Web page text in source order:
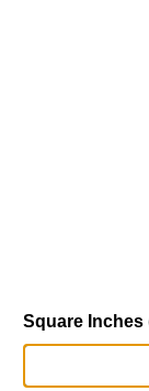
Square Inches